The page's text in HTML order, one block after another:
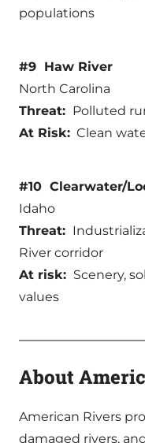
populations
#9 Haw River
North Carolina
Threat: Polluted
At Risk: Clean
#10 Clearwater/
Idaho
Threat:
River corridor
At risk: Scenery,
values
About
American Rivers
damaged rivers,